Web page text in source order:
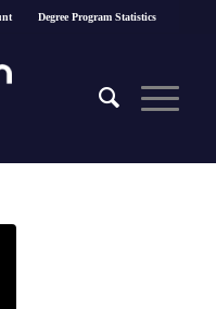
Degree Program Statistics